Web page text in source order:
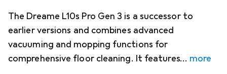
The Dreame L10s Pro Gen 3 is a successor to
earlier versions and combines advanced
vacuuming and mopping functions for
comprehensive floor cleaning. It features
more